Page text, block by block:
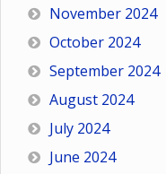
November 2024
October 2024
September 2024
August 2024
July 2024
June 2024